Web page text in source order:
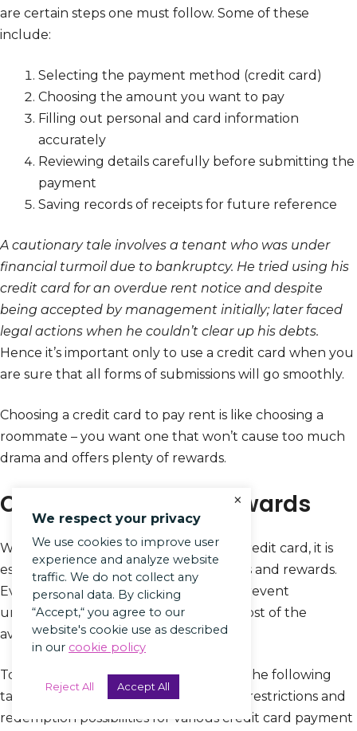
are certain steps one must follow. Some of these
include:
Selecting the payment method (credit card)
Choosing the amount you want to pay
Filling out personal and card information
accurately
Reviewing details carefully before submitting the
payment
Saving records of receipts for future reference
A cautionary tale involves a tenant who was under
financial turmoil due to bankruptcy. He tried using his
credit card for an overdue rent notice and despite
being accepted by management initially; later faced
legal actions when he couldn’t clear up his debts.
Hence it’s important only to use a credit card when you
are sure that all forms of submissions will go smoothly.
Choosing a credit card to pay rent is like choosing a
roommate – you want one that won’t cause too much
drama and offers plenty of rewards.
Compare fees and rewards
When considering paying rent with a credit card, it is
essential to weigh up the potential fees and rewards.
Evaluating different options helps to prevent
unforeseen expenses and make the most of the
available benefits.
To compare fees and rewards, refer to the following
table that outlines charges, incentives, restrictions and
redemption possibilities for various credit card payment
We respect your privacy
We use cookies to improve user
experience and analyze website
traffic. We do not collect any
personal data. By clicking
“Accept,“ you agree to our
website's cookie use as described
in our cookie policy
Reject All Accept All
×